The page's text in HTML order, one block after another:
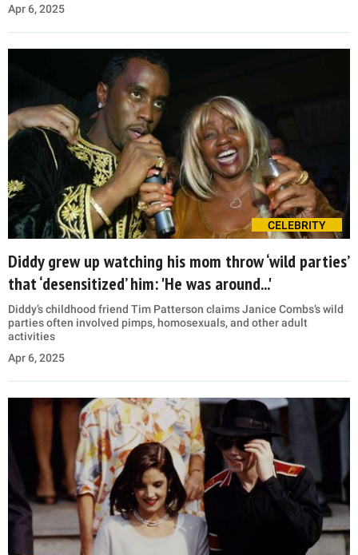
Apr 6, 2025
CELEBRITY
Diddy grew up watching his mom throw ‘wild parties’
that ‘desensitized’ him: 'He was around...'
Diddy’s childhood friend Tim Patterson claims Janice Combs’s wild
parties often involved pimps, homosexuals, and other adult
activities
Apr 6, 2025